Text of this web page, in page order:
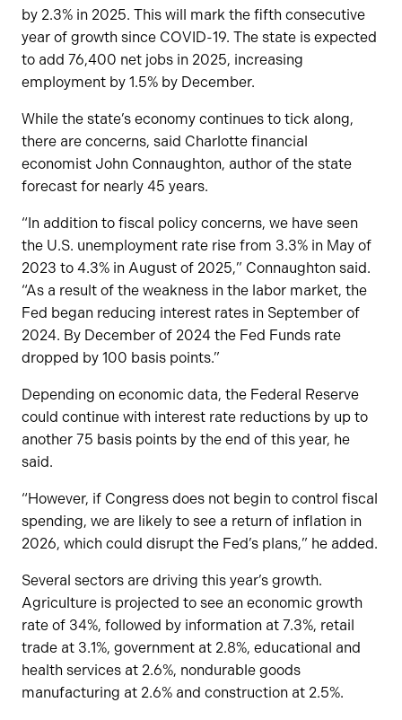
by 2.3% in 2025. This will mark the fifth consecutive
year of growth since COVID-19. The state is expected
to add 76,400 net jobs in 2025, increasing
employment by 1.5% by December.
While the state’s economy continues to tick along,
there are concerns, said Charlotte financial
economist John Connaughton, author of the state
forecast for nearly 45 years.
“In addition to fiscal policy concerns, we have seen
the U.S. unemployment rate rise from 3.3% in May of
2023 to 4.3% in August of 2025,” Connaughton said.
“As a result of the weakness in the labor market, the
Fed began reducing interest rates in September of
2024. By December of 2024 the Fed Funds rate
dropped by 100 basis points.”
Depending on economic data, the Federal Reserve
could continue with interest rate reductions by up to
another 75 basis points by the end of this year, he
said.
“However, if Congress does not begin to control fiscal
spending, we are likely to see a return of inflation in
2026, which could disrupt the Fed’s plans,” he added.
Several sectors are driving this year’s growth.
Agriculture is projected to see an economic growth
rate of 34%, followed by information at 7.3%, retail
trade at 3.1%, government at 2.8%, educational and
health services at 2.6%, nondurable goods
manufacturing at 2.6% and construction at 2.5%.